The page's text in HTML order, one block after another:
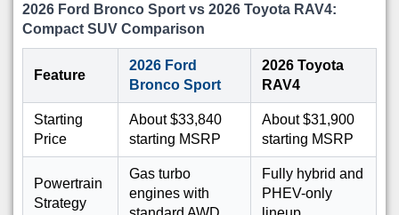
2026 Ford Bronco Sport vs 2026 Toyota RAV4:
Compact SUV Comparison
Feature
2026 Ford
Bronco Sport
2026 Toyota
RAV4
Starting
Price
About $33,840
starting MSRP
About $31,900
starting MSRP
Powertrain
Strategy
Gas turbo
engines with
Fully hybrid and
PHEV-only